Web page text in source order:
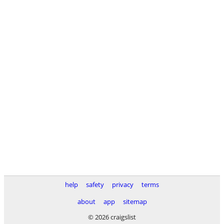
help safety privacy
terms
about
app
sitemap
© 2026 craigslist